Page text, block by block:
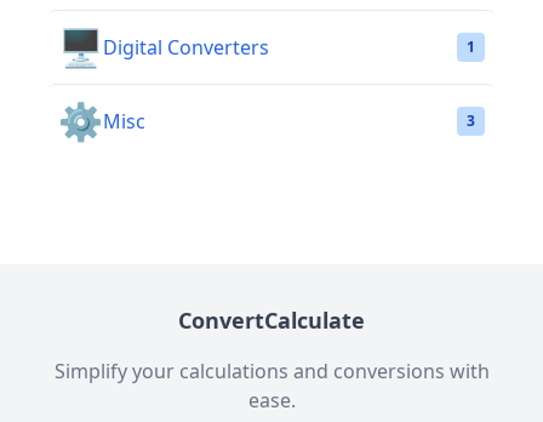
🖥️Digital Converters 1
⚙️Misc 3
ConvertCalculate
Simplify your calculations and conversions with
ease.